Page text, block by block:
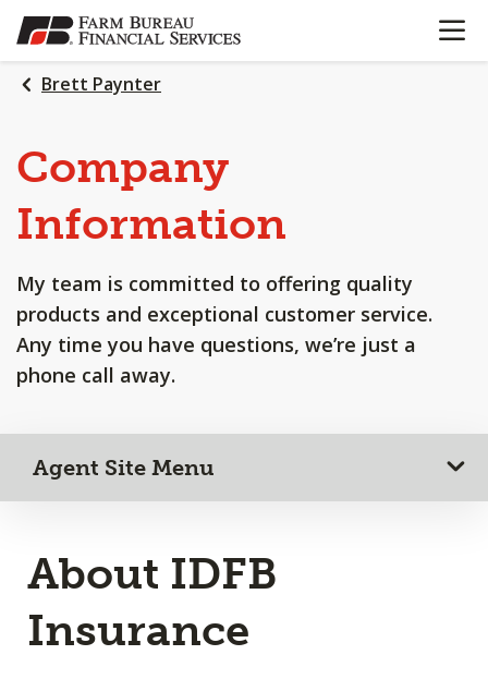
SKIP
TO
MAIN
CONTENT
OPEN
Brett Paynter
Company
Information
My team is committed to offering quality
products and exceptional customer service.
Any time you have questions, we’re just a
phone call away.
Agent Site Menu
About IDFB
Insurance